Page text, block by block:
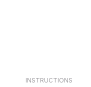
INSTRUCTIONS